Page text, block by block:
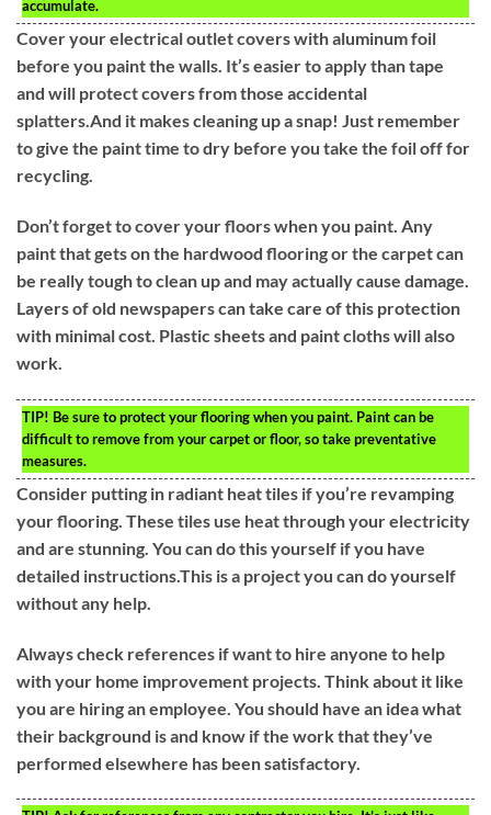
accumulate.
Cover your electrical outlet covers with aluminum foil
before you paint the walls. It’s easier to apply than tape
and will protect covers from those accidental
splatters.And it makes cleaning up a snap! Just remember
to give the paint time to dry before you take the foil off for
recycling.
Don’t forget to cover your floors when you paint. Any
paint that gets on the hardwood flooring or the carpet can
be really tough to clean up and may actually cause damage.
Layers of old newspapers can take care of this protection
with minimal cost. Plastic sheets and paint cloths will also
work.
TIP! Be sure to protect your flooring when you paint. Paint can be
difficult to remove from your carpet or floor, so take preventative
measures.
Consider putting in radiant heat tiles if you’re revamping
your flooring. These tiles use heat through your electricity
and are stunning. You can do this yourself if you have
detailed instructions.This is a project you can do yourself
without any help.
Always check references if want to hire anyone to help
with your home improvement projects. Think about it like
you are hiring an employee. You should have an idea what
their background is and know if the work that they’ve
performed elsewhere has been satisfactory.